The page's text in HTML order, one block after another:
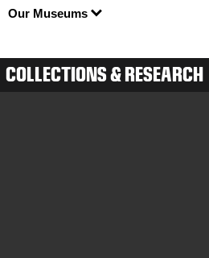
Our Museums
COLLECTIONS & RESEARCH